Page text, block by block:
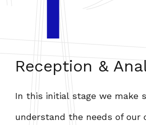
Reception &
In this initial stage we make
understand the needs of our